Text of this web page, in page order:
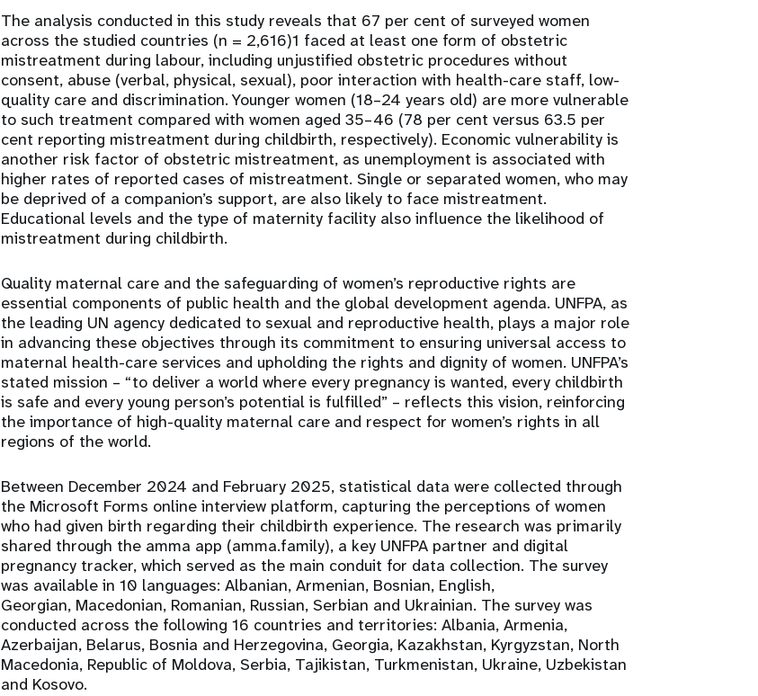
The analysis conducted in this study reveals that 67 per cent of surveyed women
across the studied countries (n = 2,616)1 faced at least one form of obstetric
mistreatment during labour, including unjustified obstetric procedures without
consent, abuse (verbal, physical, sexual), poor interaction with health-care staff, low-
quality care and discrimination. Younger women (18–24 years old) are more vulnerable
to such treatment compared with women aged 35–46 (78 per cent versus 63.5 per
cent reporting mistreatment during childbirth, respectively). Economic vulnerability is
another risk factor of obstetric mistreatment, as unemployment is associated with
higher rates of reported cases of mistreatment. Single or separated women, who may
be deprived of a companion’s support, are also likely to face mistreatment.
Educational levels and the type of maternity facility also influence the likelihood of
mistreatment during childbirth.
Quality maternal care and the safeguarding of women’s reproductive rights are
essential components of public health and the global development agenda. UNFPA, as
the leading UN agency dedicated to sexual and reproductive health, plays a major role
in advancing these objectives through its commitment to ensuring universal access to
maternal health-care services and upholding the rights and dignity of women. UNFPA’s
stated mission – “to deliver a world where every pregnancy is wanted, every childbirth
is safe and every young person’s potential is fulfilled” – reflects this vision, reinforcing
the importance of high-quality maternal care and respect for women’s rights in all
regions of the world.
Between December 2024 and February 2025, statistical data were collected through
the Microsoft Forms online interview platform, capturing the perceptions of women
who had given birth regarding their childbirth experience. The research was primarily
shared through the amma app (amma.family), a key UNFPA partner and digital
pregnancy tracker, which served as the main conduit for data collection. The survey
was available in 10 languages: Albanian, Armenian, Bosnian, English,
Georgian, Macedonian, Romanian, Russian, Serbian and Ukrainian. The survey was
conducted across the following 16 countries and territories: Albania, Armenia,
Azerbaijan, Belarus, Bosnia and Herzegovina, Georgia, Kazakhstan, Kyrgyzstan, North
Macedonia, Republic of Moldova, Serbia, Tajikistan, Turkmenistan, Ukraine, Uzbekistan
and Kosovo.